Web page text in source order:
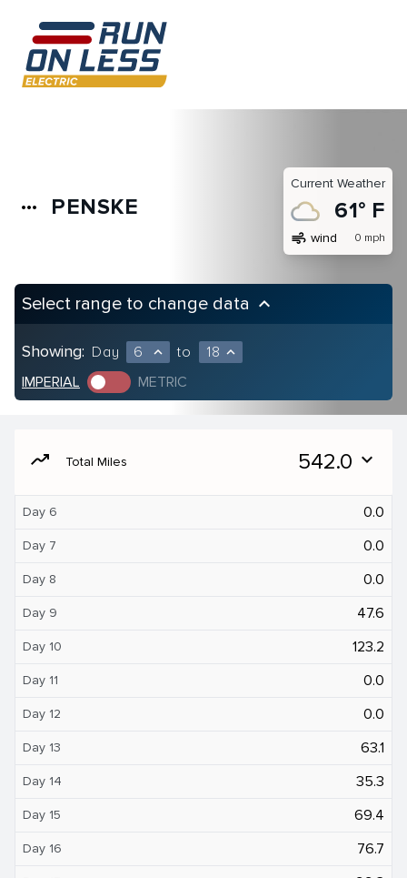
more_horiz PENSKE
Current Weather
61° F
air wind 0 mph
Select range to change data keyboard_arrow_up
Showing: Day 6 expand_less to 18 expand_less
IMPERIAL METRIC
moving Total Miles 542.0 expand_more
Day 6 0.0
Day 7 0.0
Day 8 0.0
Day 9 47.6
Day 10 123.2
Day 11 0.0
Day 12 0.0
Day 13 63.1
Day 14 35.3
Day 15 69.4
Day 16 76.7